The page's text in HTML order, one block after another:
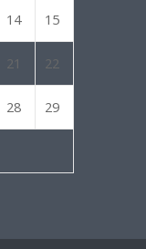
14 15
21 22
28 29